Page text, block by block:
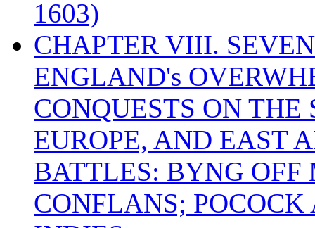
1603)
CHAPTER VIII.
ENGLAND's
CONQUESTS ON
EUROPE, AND EAST
BATTLES: BYNG
CONFLANS;